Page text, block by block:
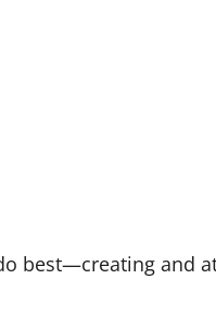
best—creating and